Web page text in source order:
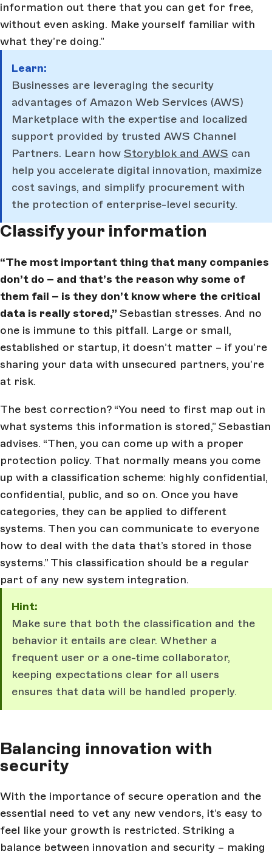
information out there that you can get for free,
without even asking. Make yourself familiar with
what they’re doing.”
Learn:
Businesses are leveraging the security
advantages of Amazon Web Services (AWS)
Marketplace with the expertise and localized
support provided by trusted AWS Channel
Partners. Learn how Storyblok and AWS can
help you accelerate digital innovation, maximize
cost savings, and simplify procurement with
the protection of enterprise-level security.
Classify your information
“The most important thing that many companies
don’t do – and that’s the reason why some of
them fail – is they don’t know where the critical
data is really stored,” Sebastian stresses. And no
one is immune to this pitfall. Large or small,
established or startup, it doesn’t matter – if you’re
sharing your data with unsecured partners, you’re
at risk.
The best correction? “You need to first map out in
what systems this information is stored,” Sebastian
advises. “Then, you can come up with a proper
protection policy. That normally means you come
up with a classification scheme: highly confidential,
confidential, public, and so on. Once you have
categories, they can be applied to different
systems. Then you can communicate to everyone
how to deal with the data that’s stored in those
systems.” This classification should be a regular
part of any new system integration.
Hint:
Make sure that both the classification and the
behavior it entails are clear. Whether a
frequent user or a one-time collaborator,
keeping expectations clear for all users
ensures that data will be handled properly.
Balancing innovation with
security
With the importance of secure operation and the
essential need to vet any new vendors, it’s easy to
feel like your growth is restricted. Striking a
balance between innovation and security – making